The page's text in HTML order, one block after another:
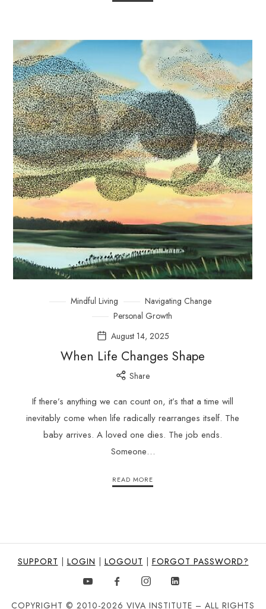
Mindful Living
Navigating Change
Personal Growth
August 14, 2025
When Life Changes Shape
Share
If there’s anything we can count on, it’s that a time will
inevitably come when life radically rearranges itself. The
baby arrives. A loved one dies. The job ends.
Someone…
READ MORE
SUPPORT | LOGIN | LOGOUT | FORGOT PASSWORD?
COPYRIGHT © 2010-2026 VIVA INSTITUTE – ALL RIGHTS